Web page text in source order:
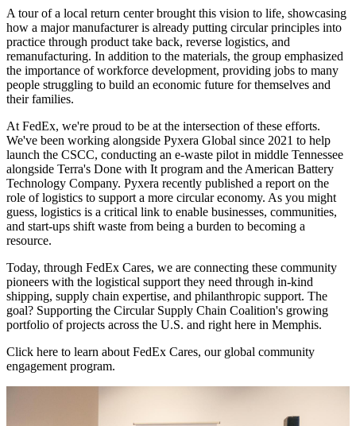
A tour of a local return center brought this vision to life, showcasing
how a major manufacturer is already putting circular principles into
practice through product take back, reverse logistics, and
remanufacturing. In addition to the materials, the group emphasized
the importance of workforce development, providing jobs to many
people struggling to build an economic future for themselves and
their families.
At FedEx, we're proud to be at the intersection of these efforts.
We've been working alongside Pyxera Global since 2021 to help
launch the CSCC, conducting an e-waste pilot in middle Tennessee
alongside Terra's Done with It program and the American Battery
Technology Company. Pyxera recently published a report on the
role of logistics to support a more circular economy. As you might
guess, logistics is a critical link to enable businesses, communities,
and start-ups shift waste from being a burden to becoming a
resource.
Today, through FedEx Cares, we are connecting these community
pioneers with the logistical support they need through in-kind
shipping, supply chain expertise, and philanthropic support. The
goal? Supporting the Circular Supply Chain Coalition's growing
portfolio of projects across the U.S. and right here in Memphis.
Click here to learn about FedEx Cares, our global community
engagement program.